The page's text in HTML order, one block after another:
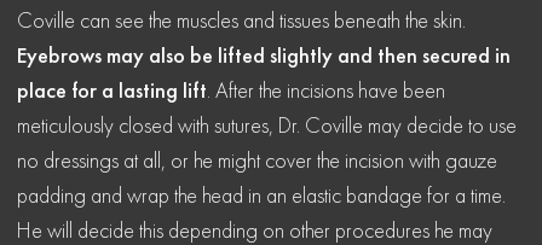
Coville can see the muscles and tissues beneath the skin.
Eyebrows may also be lifted slightly and then secured in
place for a lasting lift . After the incisions have been
meticulously closed with sutures, Dr. Coville may decide to use
no dressings at all, or he might cover the incision with gauze
padding and wrap the head in an elastic bandage for a time.
He will decide this depending on other procedures he may